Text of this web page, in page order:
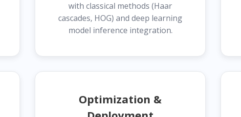
with classical methods (Haar
cascades, HOG) and deep learning
model inference integration.
Optimization &